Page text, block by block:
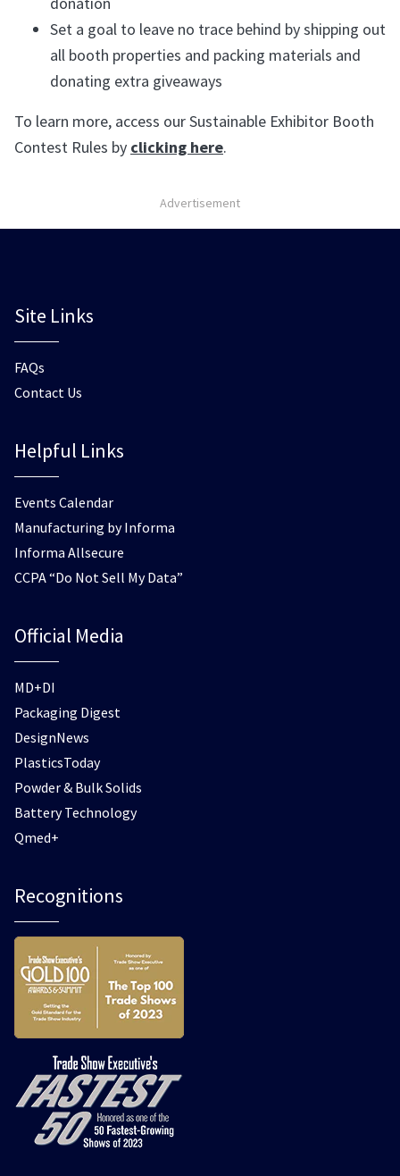
Set a goal to leave no trace behind by shipping out
all booth properties and packing materials and
donating extra giveaways
To learn more, access our Sustainable Exhibitor Booth
Contest Rules by clicking here.
Advertisement
Site Links
FAQs
Contact Us
Helpful Links
Events Calendar
Manufacturing by Informa
Informa Allsecure
CCPA “Do Not Sell My Data”
Official Media
MD+DI
Packaging Digest
DesignNews
PlasticsToday
Powder & Bulk Solids
Battery Technology
Qmed+
Recognitions